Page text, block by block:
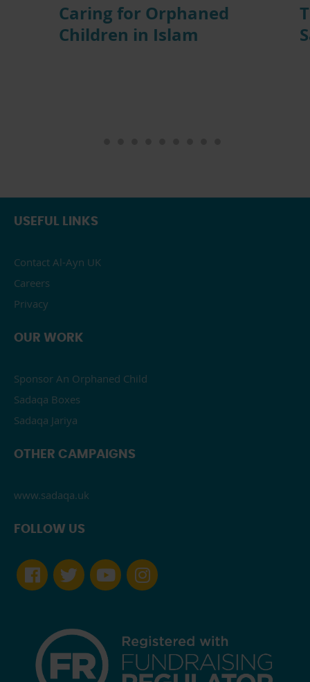
Caring for Orphaned
Children in Islam
USEFUL LINKS
Contact Al-Ayn UK
Careers
Privacy
OUR WORK
Sponsor An Orphaned Child
Sadaqa Boxes
Sadaqa Jariya
OTHER CAMPAIGNS
www.sadaqa.uk
FOLLOW US